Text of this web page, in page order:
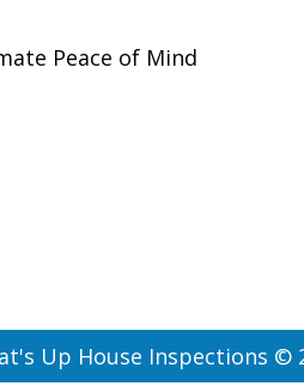
Peace of Mind
Up House Inspections ©